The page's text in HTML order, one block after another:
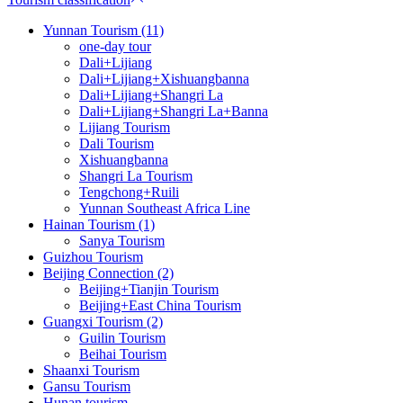
Yunnan Tourism (11)
one-day tour
Dali+Lijiang
Dali+Lijiang+Xishuangbanna
Dali+Lijiang+Shangri La
Dali+Lijiang+Shangri La+Banna
Lijiang Tourism
Dali Tourism
Xishuangbanna
Shangri La Tourism
Tengchong+Ruili
Yunnan Southeast Africa Line
Hainan Tourism (1)
Sanya Tourism
Guizhou Tourism
Beijing Connection (2)
Beijing+Tianjin Tourism
Beijing+East China Tourism
Guangxi Tourism (2)
Guilin Tourism
Beihai Tourism
Shaanxi Tourism
Gansu Tourism